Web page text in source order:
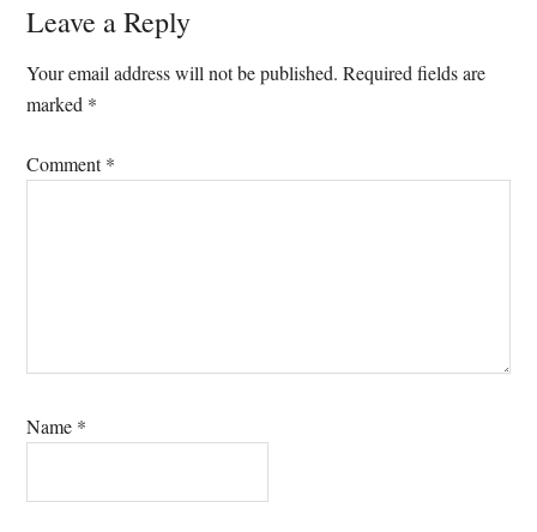
Reader
Interactions
Leave a Reply
Your email address will not be published. Required fields are
marked *
Comment*
Name *